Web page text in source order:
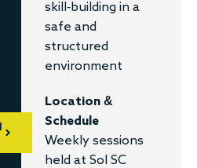
skill-building in a
safe and
structured
environment
Location &
Schedule
Weekly sessions
held at Sol SC